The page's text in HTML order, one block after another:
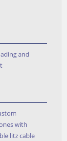
and
with
litz cable